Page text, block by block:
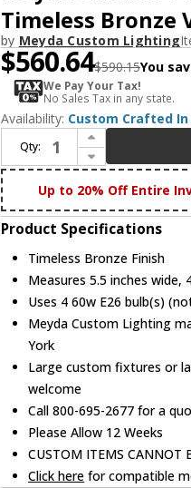
Timeless Bronze
by Meyda Custom Lighting
$560.64$590.15You
We Pay Your Tax!
No Sales Tax in any state.
Availability: Custom Crafted In
Qty:
Increase Quantity of Meyda Custom 145713 Deer at Lake Country Timeless Bronze Vanity Lighting
Decrease Quantity of Meyda Custom 145713 Deer at Lake Country Timeless Bronze Vanity Lighting
Up to 20% Off Entire
Product Specifications
Timeless Bronze Finish
Measures 5.5 inches wide,
Uses 4 60w E26 bulb(s)
Meyda Custom Lighting
York
Large custom fixtures or
welcome
Call 800-695-2677 for a
Please Allow 12 Weeks
CUSTOM ITEMS CANNOT
Click here for compatible